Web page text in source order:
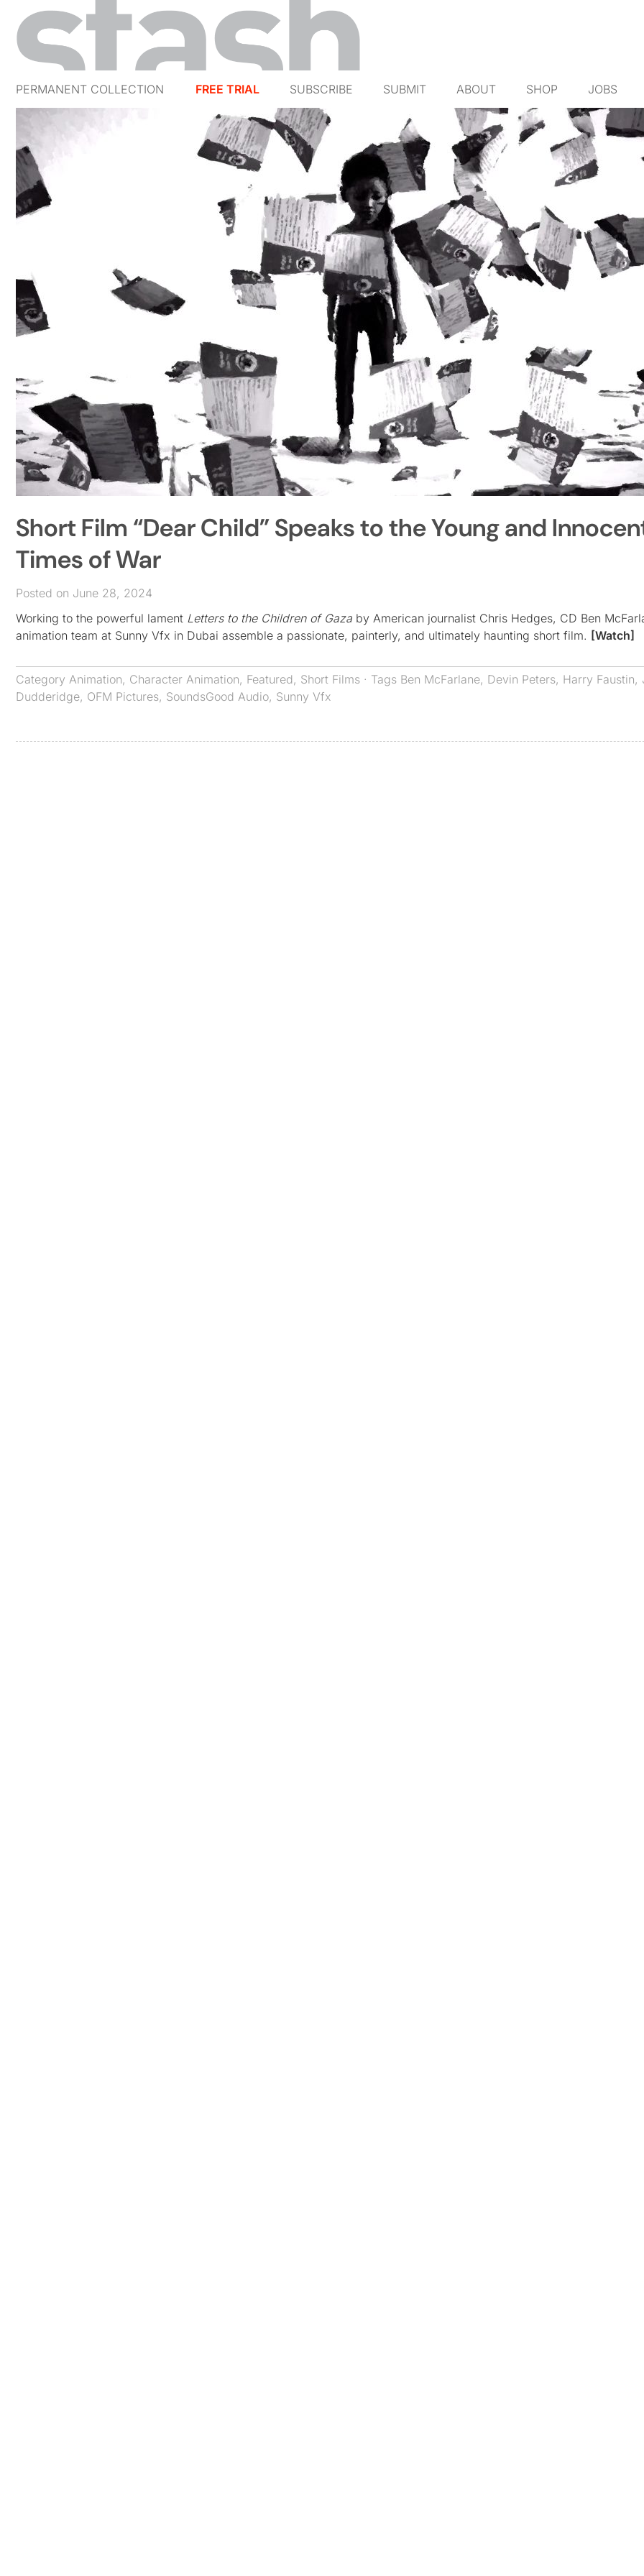
PERMANENT COLLECTION FREE TRIAL SUBSCRIBE SUBMIT ABOUT SHOP JOBS
Short Film “Dear Child” Speaks to the Young and
Times of War
Posted on June 28, 2024
Working to the powerful lament Letters to the Children of Gaza by American journalist Chris Hedges, CD Ben
animation team at Sunny Vfx in Dubai assemble a passionate, painterly, and ultimately haunting short film. [Watch]
Category Animation, Character Animation, Featured, Short Films · Tags Ben McFarlane, Devin Peters, Harry Faustin,
Dudderidge, OFM Pictures, SoundsGood Audio, Sunny Vfx